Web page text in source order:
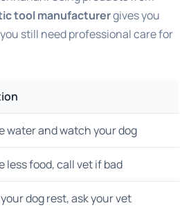
tool manufacturergives you
still need professional care for
water and watch your dog
less food, call vet if bad
dog rest, ask your vet